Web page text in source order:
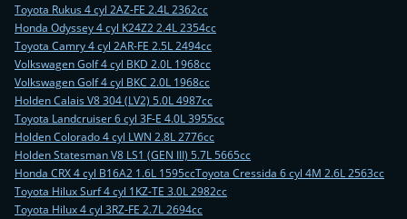
Toyota Rukus 4 cyl 2AZ-FE 2.4L 2362cc
Honda Odyssey 4 cyl K24Z2 2.4L 2354cc
Toyota Camry 4 cyl 2AR-FE 2.5L 2494cc
Volkswagen Golf 4 cyl BKD 2.0L 1968cc
Volkswagen Golf 4 cyl BKC 2.0L 1968cc
Holden Calais V8 304 (LV2) 5.0L 4987cc
Toyota Landcruiser 6 cyl 3F-E 4.0L 3955cc
Holden Colorado 4 cyl LWN 2.8L 2776cc
Holden Statesman V8 LS1 (GEN III) 5.7L 5665cc
Honda CRX 4 cyl B16A2 1.6L 1595ccToyota Cressida 6 cyl 4M 2.6L 2563cc
Toyota Hilux Surf 4 cyl 1KZ-TE 3.0L 2982cc
Toyota Hilux 4 cyl 3RZ-FE 2.7L 2694cc